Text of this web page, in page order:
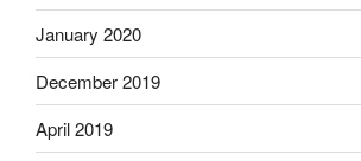
January 2020
December 2019
April 2019